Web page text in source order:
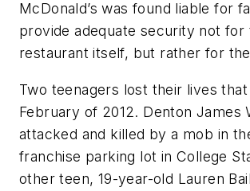
McDonald’s was found liable for
provide adequate security not for
restaurant itself, but rather for
Two teenagers lost their lives that
February of 2012. Denton James
attacked and killed by a mob in
franchise parking lot in College
other teen, 19-year-old Lauren